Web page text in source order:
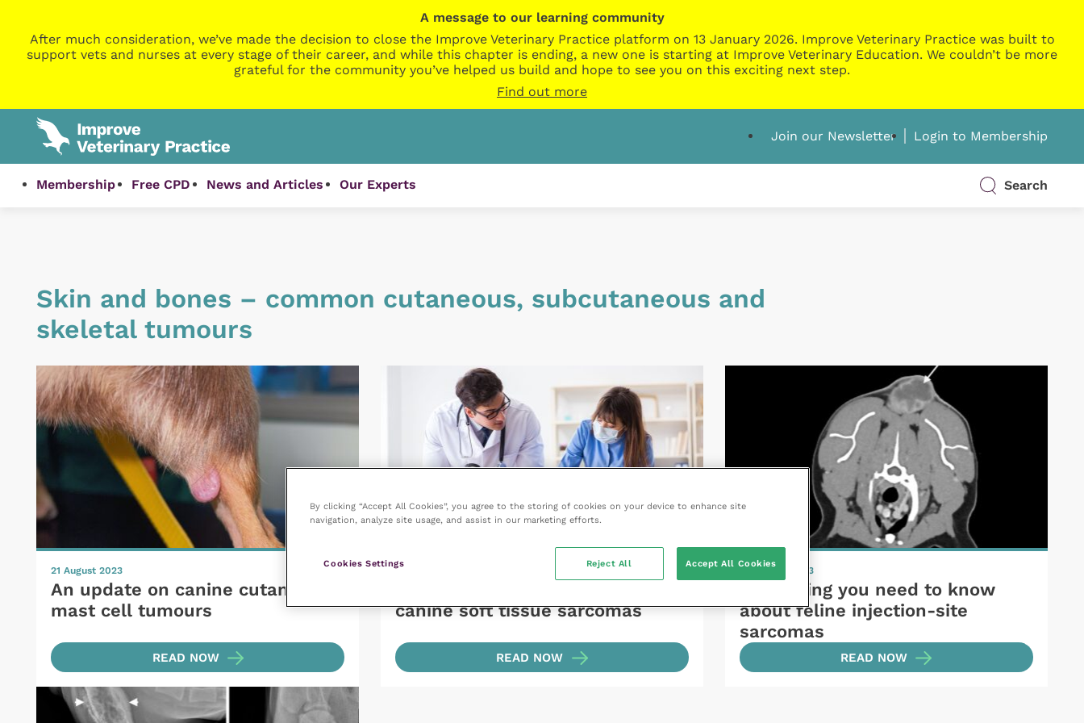
A message to our learning community
After much consideration, we’ve made the decision to close the Improve Veterinary Practice platform on 13 January 2026. Improve Veterinary Practice was built to
support vets and nurses at every stage of their career, and while this chapter is ending, a new one is starting at Improve Veterinary Education. We couldn’t be more
grateful for the community you’ve helped us build and hope to see you on this exciting next step.
Find out more
Join our Newsletter Login to Membership
Membership Free CPD News and Articles Our Experts Search
Skin and bones – common cutaneous, subcutaneous and
skeletal tumours
21 August 2023
An update on canine cutaneous
mast cell tumours
READ NOW
18 September 2023
canine soft tissue sarcomas
READ NOW
6 October 2023
Everything you need to know
about feline injection-site
sarcomas
READ NOW
By clicking “Accept All Cookies”, you agree to the storing of cookies on your device to enhance site
navigation, analyze site usage, and assist in our marketing efforts.
Cookies Settings Reject All Accept All Cookies